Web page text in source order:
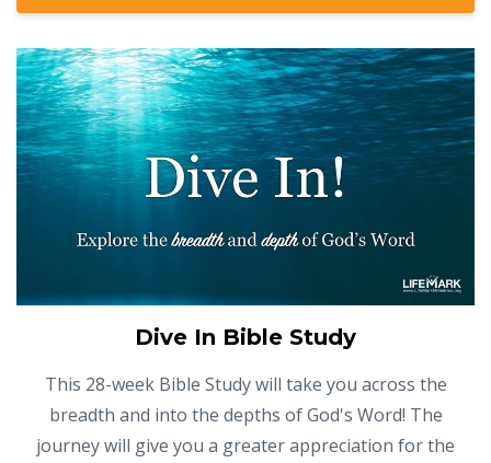
Dive In Bible Study
This 28-week Bible Study will take you across the
breadth and into the depths of God's Word! The
journey will give you a greater appreciation for the